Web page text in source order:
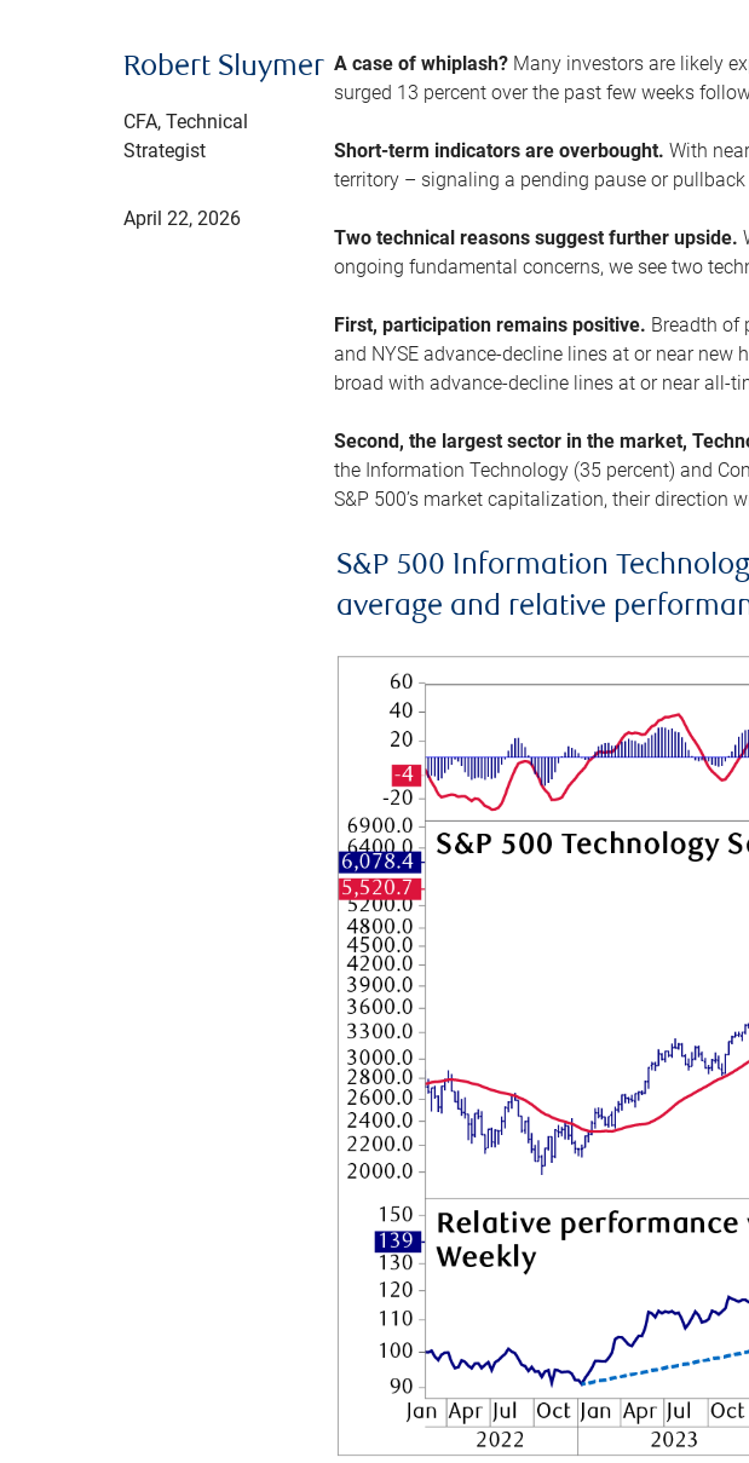
Robert Sluymer
CFA, Technical
Strategist
April 22, 2026
A case of whiplash? Many investors are likely
surged 13 percent over the past few weeks
Short-term indicators are overbought.With
territory – signaling a pending pause or
Two technical reasons suggest further upside.
ongoing fundamental concerns, we see two
First, participation remains positive. Breadth of
and NYSE advance-decline lines at or near
broad with advance-decline lines at or near all-
Second, the largest sector in the market,
the Information Technology (35 percent) and
S&P 500’s market capitalization, their direction
S&P 500 Information
average and relative